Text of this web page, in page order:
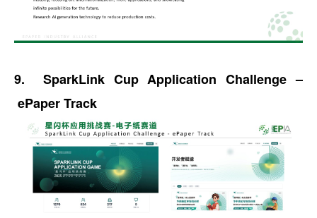
9. SparkLink Cup Application Challenge –
ePaper Track